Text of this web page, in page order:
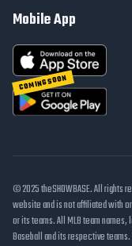
Mobile App
COMING SOON
© 2025 theSHOWBASE. All rights
website and is not affiliated with
or its teams. All MLB team
Baseball and its respective